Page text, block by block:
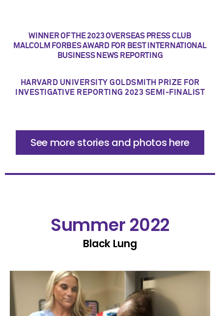
WINNER OF THE 2023 OVERSEAS PRESS CLUB
MALCOLM FORBES AWARD FOR BEST INTERNATIONAL
BUSINESS NEWS REPORTING
HARVARD UNIVERSITY GOLDSMITH PRIZE FOR
INVESTIGATIVE REPORTING 2023 SEMI-FINALIST
See more stories and photos here
Summer 2022
Black Lung